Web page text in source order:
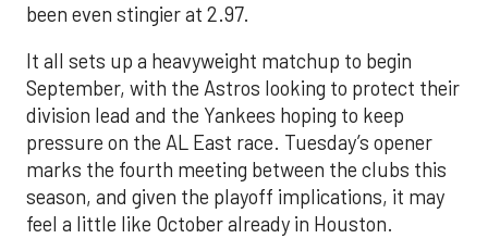
been even stingier at 2.97.
It all sets up a heavyweight matchup to begin
September, with the Astros looking to protect their
division lead and the Yankees hoping to keep
pressure on the AL East race. Tuesday’s opener
marks the fourth meeting between the clubs this
season, and given the playoff implications, it may
feel a little like October already in Houston.